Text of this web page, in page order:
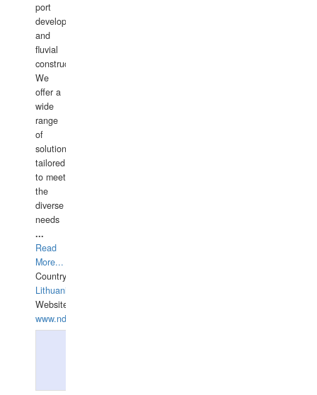
port
development,
and
fluvial
construction.
We
offer a
wide
range
of
solutions
tailored
to meet
the
diverse
needs
...
Read
More...
Country:
Lithuania
Website:
www.ndive.lt